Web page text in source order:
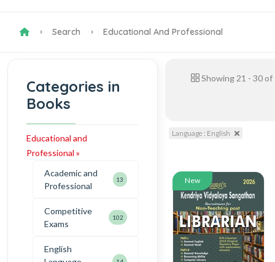
Search Educational And Professional
Categories in
Books
Educational and
Professional »
Academic and
Professional
13
Competitive
Exams
102
English
Showing 21 - 30of
Language : English
New